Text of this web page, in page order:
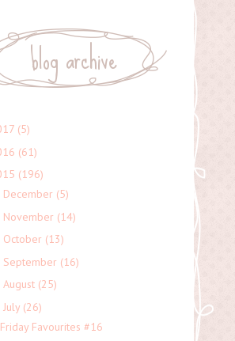
blog archive
(5)
(61)
(196)
December (5)
November (14)
October (13)
September (16)
August (25)
July (26)
Friday Favourites #16